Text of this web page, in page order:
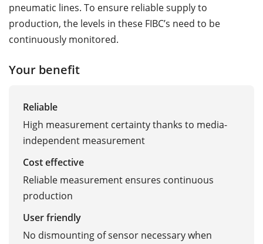
pneumatic lines. To ensure reliable supply to
production, the levels in these FIBC’s need to be
continuously monitored.
Your benefit
Reliable
High measurement certainty thanks to media-
independent measurement
Cost effective
Reliable measurement ensures continuous
production
User friendly
No dismounting of sensor necessary when